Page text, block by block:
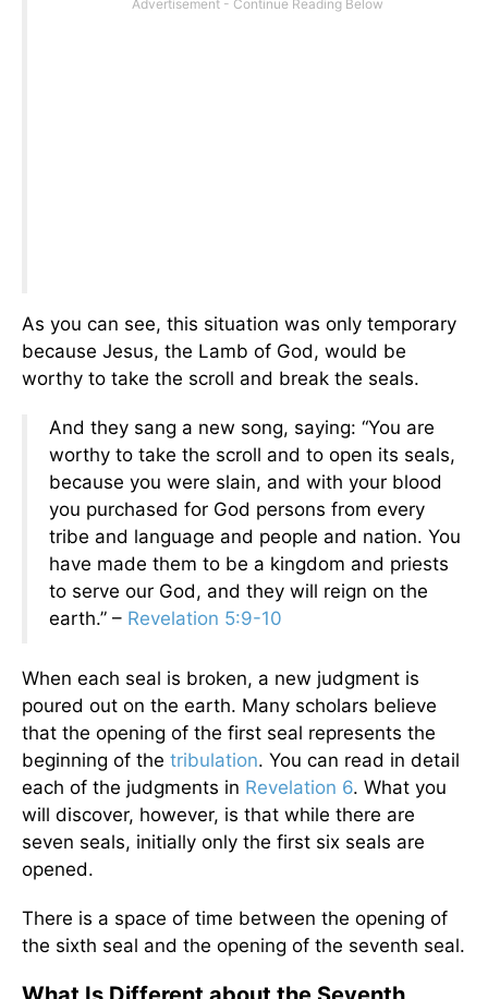
As you can see, this situation was only temporary
because Jesus, the Lamb of God, would be
worthy to take the scroll and break the seals.
And they sang a new song, saying: “You are
worthy to take the scroll and to open its seals,
because you were slain, and with your blood
you purchased for God persons from every
tribe and language and people and nation. You
have made them to be a kingdom and priests
to serve our God, and they will reign on the
earth.” – Revelation 5:9-10
When each seal is broken, a new judgment is
poured out on the earth. Many scholars believe
that the opening of the first seal represents the
beginning of the tribulation. You can read in detail
each of the judgments in Revelation 6. What you
will discover, however, is that while there are
seven seals, initially only the first six seals are
opened.
There is a space of time between the opening of
the sixth seal and the opening of the seventh seal.